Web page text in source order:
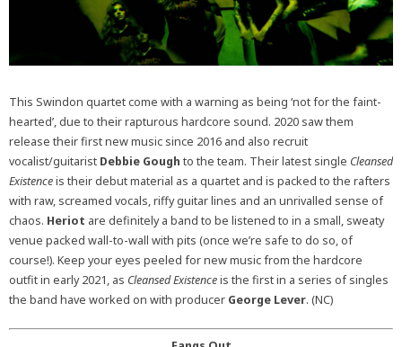
This Swindon quartet come with a warning as being ‘not for the faint-
hearted’, due to their rapturous hardcore sound. 2020 saw them
release their first new music since 2016 and also recruit
vocalist/guitarist Debbie Gough to the team. Their latest single Cleansed
Existenceis their debut material as a quartet and is packed to the rafters
with raw, screamed vocals, riffy guitar lines and an unrivalled sense of
chaos. Heriot are definitely a band to be listened to in a small, sweaty
venue packed wall-to-wall with pits (once we’re safe to do so, of
course!). Keep your eyes peeled for new music from the hardcore
outfit in early 2021, as Cleansed Existenceis the first in a series of singles
the band have worked on with producer George Lever. (NC)